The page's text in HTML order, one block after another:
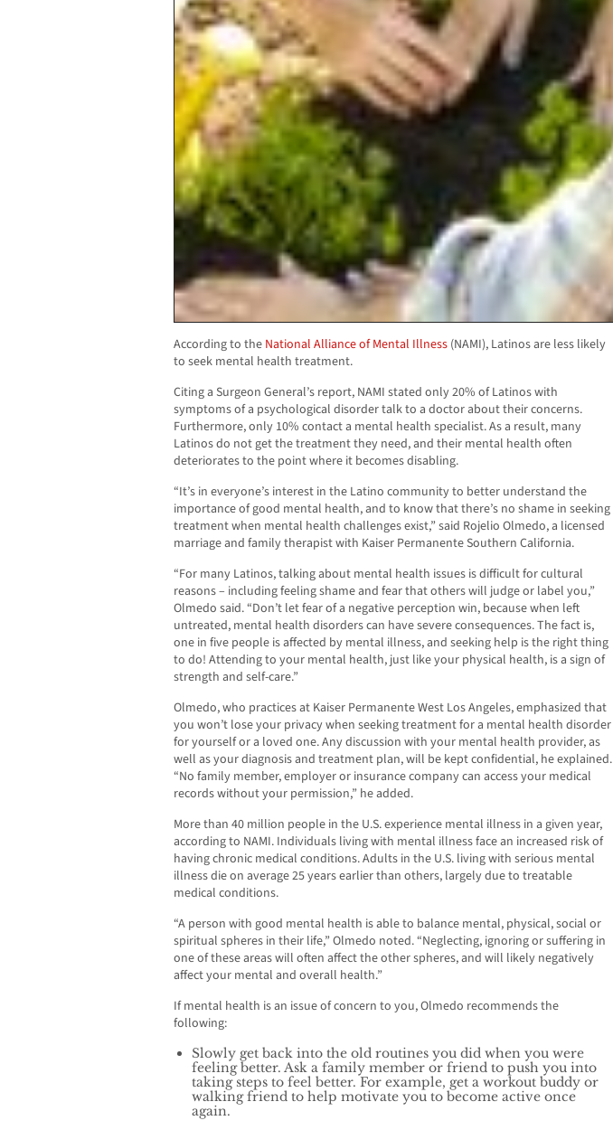
According to the National Alliance of Mental Illness (NAMI), Latinos are less likely
to seek mental health treatment.
Citing a Surgeon General’s report, NAMI stated only 20% of Latinos with
symptoms of a psychological disorder talk to a doctor about their concerns.
Furthermore, only 10% contact a mental health specialist. As a result, many
Latinos do not get the treatment they need, and their mental health often
deteriorates to the point where it becomes disabling.
“It’s in everyone’s interest in the Latino community to better understand the
importance of good mental health, and to know that there’s no shame in seeking
treatment when mental health challenges exist,” said Rojelio Olmedo, a licensed
marriage and family therapist with Kaiser Permanente Southern California.
“For many Latinos, talking about mental health issues is difficult for cultural
reasons – including feeling shame and fear that others will judge or label you,”
Olmedo said. “Don’t let fear of a negative perception win, because when left
untreated, mental health disorders can have severe consequences. The fact is,
one in five people is affected by mental illness, and seeking help is the right thing
to do! Attending to your mental health, just like your physical health, is a sign of
strength and self-care.”
Olmedo, who practices at Kaiser Permanente West Los Angeles, emphasized that
you won’t lose your privacy when seeking treatment for a mental health disorder
for yourself or a loved one. Any discussion with your mental health provider, as
well as your diagnosis and treatment plan, will be kept confidential, he explained.
“No family member, employer or insurance company can access your medical
records without your permission,” he added.
More than 40 million people in the U.S. experience mental illness in a given year,
according to NAMI. Individuals living with mental illness face an increased risk of
having chronic medical conditions. Adults in the U.S. living with serious mental
illness die on average 25 years earlier than others, largely due to treatable
medical conditions.
“A person with good mental health is able to balance mental, physical, social or
spiritual spheres in their life,” Olmedo noted. “Neglecting, ignoring or suffering in
one of these areas will often affect the other spheres, and will likely negatively
affect your mental and overall health.”
If mental health is an issue of concern to you, Olmedo recommends the
following:
Slowly get back into the old routines you did when you were
feeling better. Ask a family member or friend to push you into
taking steps to feel better. For example, get a workout buddy or
walking friend to help motivate you to become active once
again.